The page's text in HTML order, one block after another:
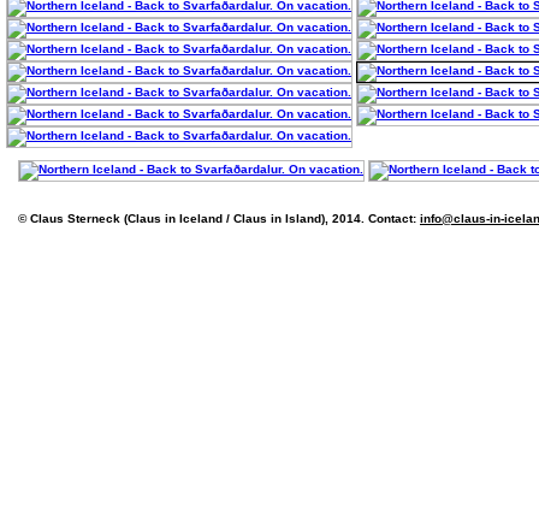
© Claus Sterneck (Claus in Iceland / Claus in Island), 2014. Contact: info@claus-in-